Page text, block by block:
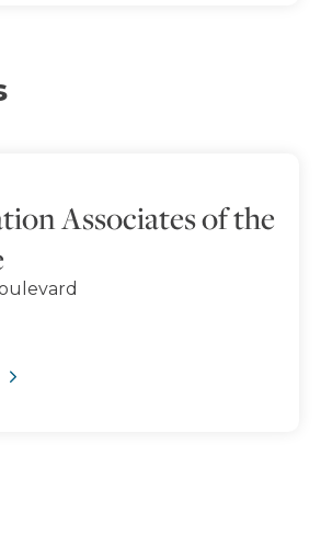
Associates of the